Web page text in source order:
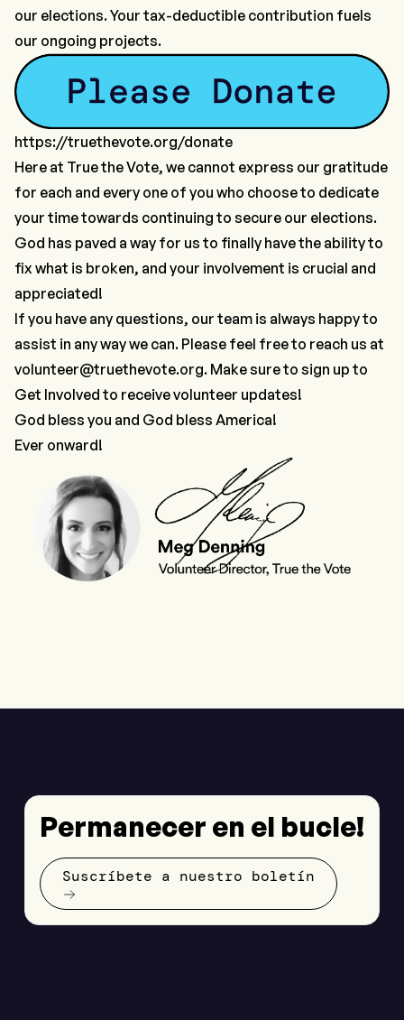
our elections. Your tax-deductible contribution fuels
our ongoing projects.
https://truethevote.org/donate
Here at True the Vote, we cannot express our gratitude
for each and every one of you who choose to dedicate
your time towards continuing to secure our elections.
God has paved a way for us to finally have the ability to
fix what is broken, and your involvement is crucial and
appreciated!
If you have any questions, our team is always happy to
assist in any way we can. Please feel free to reach us at
volunteer@truethevote.org. Make sure to sign up to
Get Involved to receive volunteer updates!
God bless you and God bless America!
Ever onward!
Permanecer en el bucle!
Suscríbete a nuestro boletín